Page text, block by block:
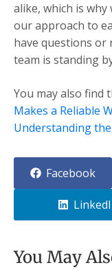
alike, which is
our approach to
have questions or
team is standing
You may also find
Makes a Reliable
Understanding
Facebook
You May